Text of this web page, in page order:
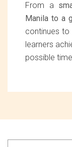
From a
Manila to a
continues to
learners
possible